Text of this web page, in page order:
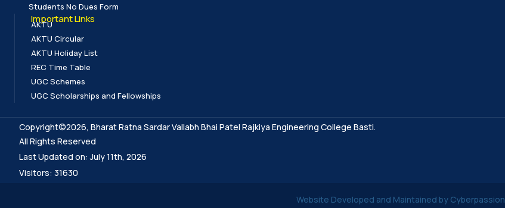
Students No Dues Form
Important Links
AKTU
AKTU Circular
AKTU Holiday List
REC Time Table
UGC Schemes
UGC Scholarships and Fellowships
Copyright©2026, Bharat Ratna Sardar Vallabh Bhai Patel Rajkiya Engineering College Basti.
All Rights Reserved
Last Updated on: July 11th, 2026
Visitors: 31630
Website Developed and Maintained by Cyberpassion